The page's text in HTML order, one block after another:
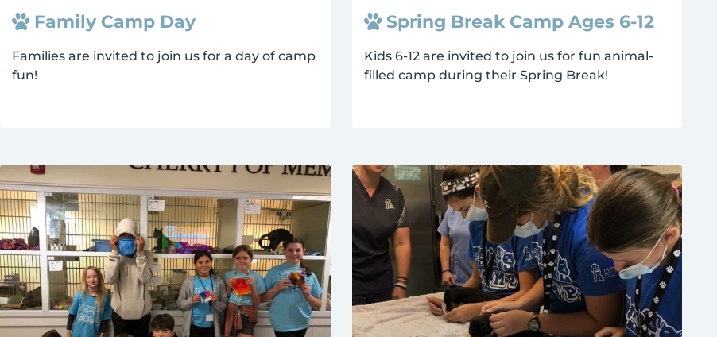
Family Camp Day
Families are invited to join us for a day of camp
fun!
Spring Break Camp Ages 6-12
Kids 6-12 are invited to join us for fun animal-
filled camp during their Spring Break!